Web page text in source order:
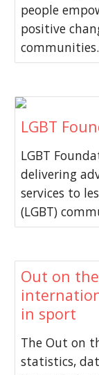
people
positive
communities.
LGBT
LGBT
delivering
services to
(LGBT)
Out on
in sport
The Out on
statistics,